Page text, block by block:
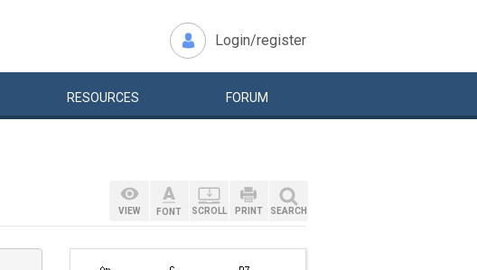
Login/register
RESOURCES FORUM
VIEW FONT SCROLL PRINT SEARCH